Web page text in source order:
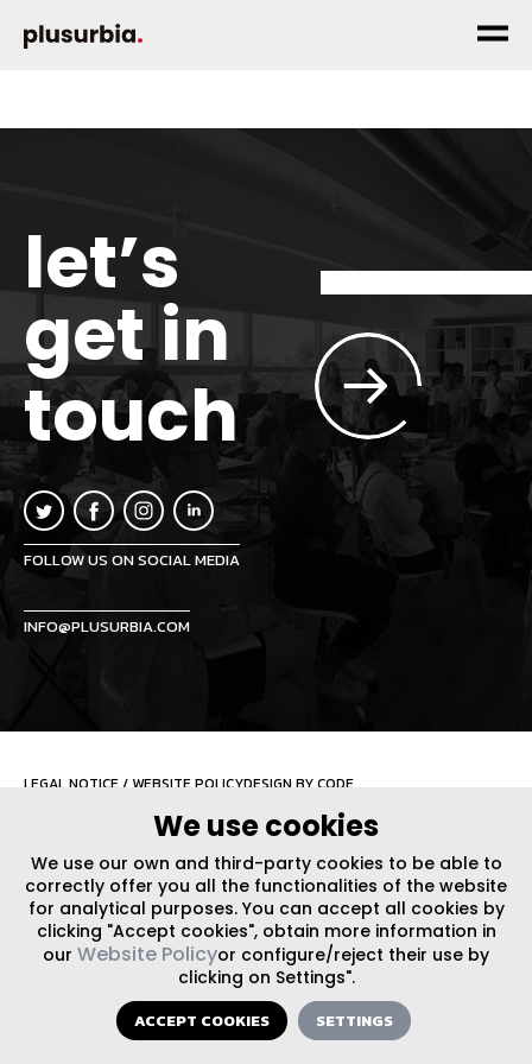
We use cookies
We use our own and third-party cookies to be able to
correctly offer you all the functionalities of the website
for analytical purposes. You can accept all cookies by
clicking "Accept cookies", obtain more information in
our Website Policyor configure/reject their use by
clicking on Settings".
ACCEPT COOKIES SETTINGS
let’s
get in
touch
FOLLOW US ON SOCIAL MEDIA
INFO@PLUSURBIA.COM
LEGAL NOTICE / WEBSITE POLICYDESIGN BY CODE